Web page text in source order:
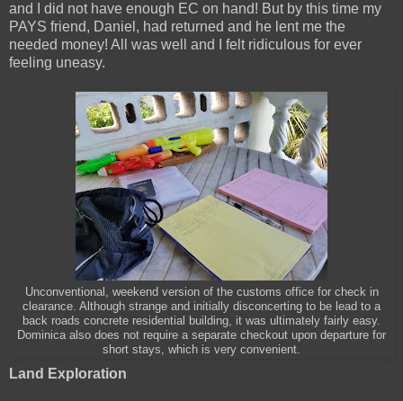
and I did not have enough EC on hand! But by this time my
PAYS friend, Daniel, had returned and he lent me the
needed money! All was well and I felt ridiculous for ever
feeling uneasy.
Unconventional, weekend version of the customs office for check in
clearance. Although strange and initially disconcerting to be lead to a
back roads concrete residential building, it was ultimately fairly easy.
Dominica also does not require a separate checkout upon departure for
short stays, which is very convenient.
Land Exploration